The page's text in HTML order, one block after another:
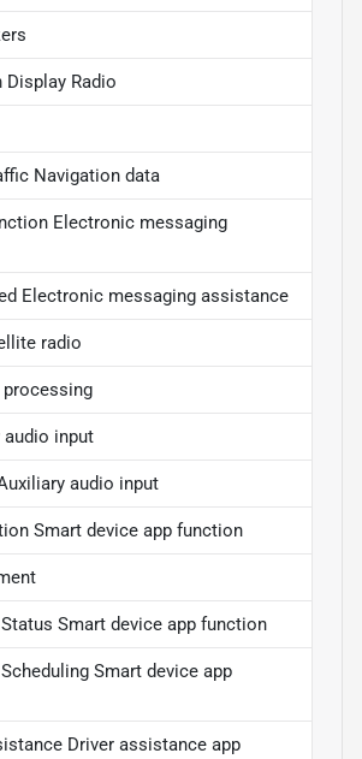
Display Radio
Navigation data
Electronic messaging
Electronic messaging assistance
radio
audio input
audio input
Smart device app function
Smart device app function
Smart device app
Driver assistance app